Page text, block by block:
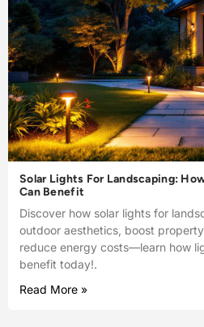
Solar Lights For Landscaping:
Can Benefit
Discover how solar lights for
outdoor aesthetics, boost
reduce energy costs—learn how
benefit today!.
Read More »